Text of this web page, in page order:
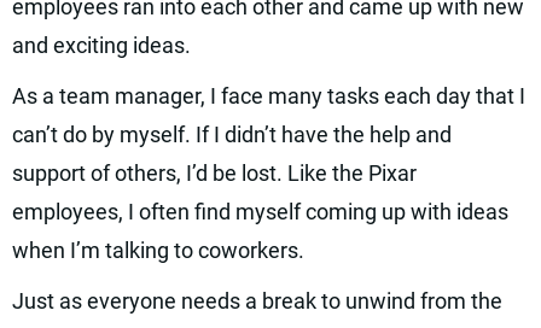
employees ran into each other and came up with new
and exciting ideas.
As a team manager, I face many tasks each day that I
can’t do by myself. If I didn’t have the help and
support of others, I’d be lost. Like the Pixar
employees, I often find myself coming up with ideas
when I’m talking to coworkers.
Just as everyone needs a break to unwind from the